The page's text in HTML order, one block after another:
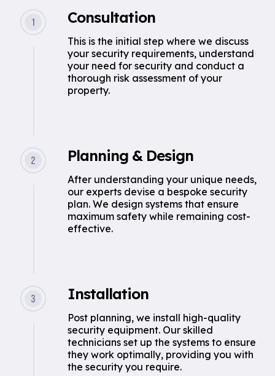
Consultation
This is the initial step where we discuss
your security requirements, understand
your need for security and conduct a
thorough risk assessment of your
property.
Planning & Design
After understanding your unique needs,
our experts devise a bespoke security
plan. We design systems that ensure
maximum safety while remaining cost-
effective.
Installation
Post planning, we install high-quality
security equipment. Our skilled
technicians set up the systems to ensure
they work optimally, providing you with
the security you require.